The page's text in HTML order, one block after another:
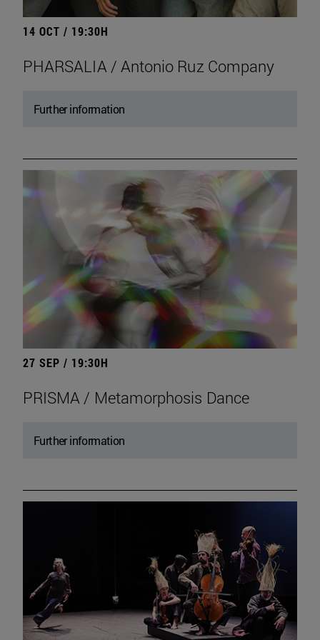
14 OCT / 19:30H
PHARSALIA / Antonio Ruz Company
Further information
27 SEP / 19:30H
PRISMA / Metamorphosis Dance
Further information